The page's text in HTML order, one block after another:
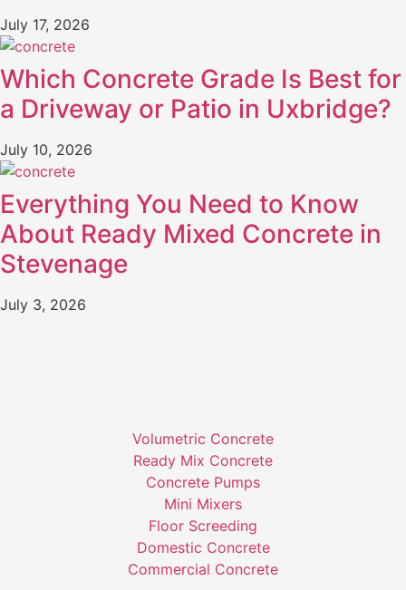
July 17, 2026
Which Concrete Grade Is Best for
a Driveway or Patio in Uxbridge?
July 10, 2026
Everything You Need to Know
About Ready Mixed Concrete in
Stevenage
July 3, 2026
Volumetric Concrete
Ready Mix Concrete
Concrete Pumps
Mini Mixers
Floor Screeding
Domestic Concrete
Commercial Concrete